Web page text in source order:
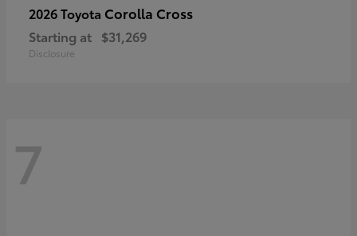
2026 Toyota Corolla Cross
Starting at $31,269
Disclosure
7